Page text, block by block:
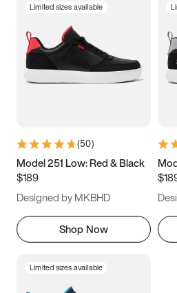
3.5 4 4.5
5.5 6 6.5 7
9.5 10 10.5
11.5
Limited sizes available
(50)
Model 251 Low: Red & Black
$189
Designed by MKBHD
Shop Now
Limited sizes available